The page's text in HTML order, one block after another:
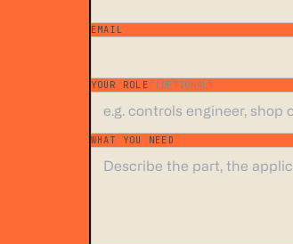
EMAIL
YOUR ROLE (OPTIONAL)
WHAT YOU NEED